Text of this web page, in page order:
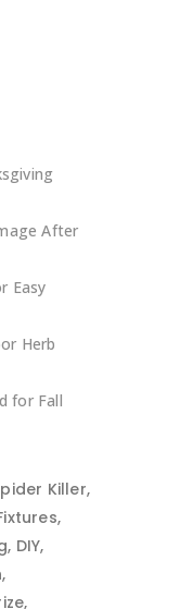
After
Easy
Herb
for Fall
Killer
DIY